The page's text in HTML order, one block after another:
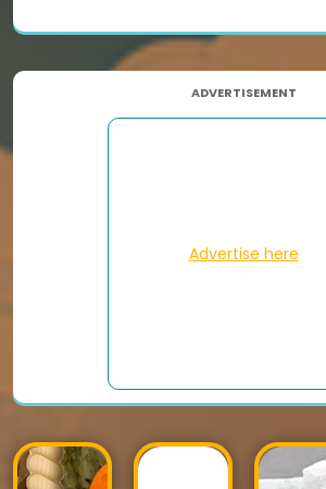
ADVERTISEMENT
Advertise here